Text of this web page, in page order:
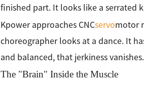
finished part. It looks like a serrated
Kpower approaches CNCservomotor
choreographer looks at a dance. It
and balanced, that jerkiness
The "Brain" Inside the Muscle